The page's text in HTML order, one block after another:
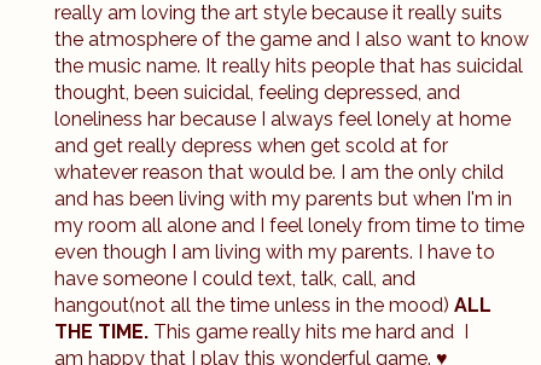
really am loving the art style because it really suits
the atmosphere of the game and I also want to know
the music name. It really hits people that has suicidal
thought, been suicidal, feeling depressed, and
loneliness har because I always feel lonely at home
and get really depress when get scold at for
whatever reason that would be. I am the only child
and has been living with my parents but when I'm in
my room all alone and I feel lonely from time to time
even though I am living with my parents. I have to
have someone I could text, talk, call, and
hangout(not all the time unless in the mood) ALL
THE TIME. This game really hits me hard and
am happy that I play this wonderful game. ♥